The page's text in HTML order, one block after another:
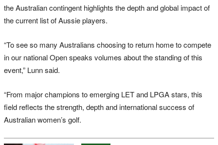
the Australian contingent highlights the depth and global impact of
the current list of Aussie players.
“To see so many Australians choosing to return home to compete
in our national Open speaks volumes about the standing of this
event,” Lunn said.
“From major champions to emerging LET and LPGA stars, this
field reflects the strength, depth and international success of
Australian women’s golf.